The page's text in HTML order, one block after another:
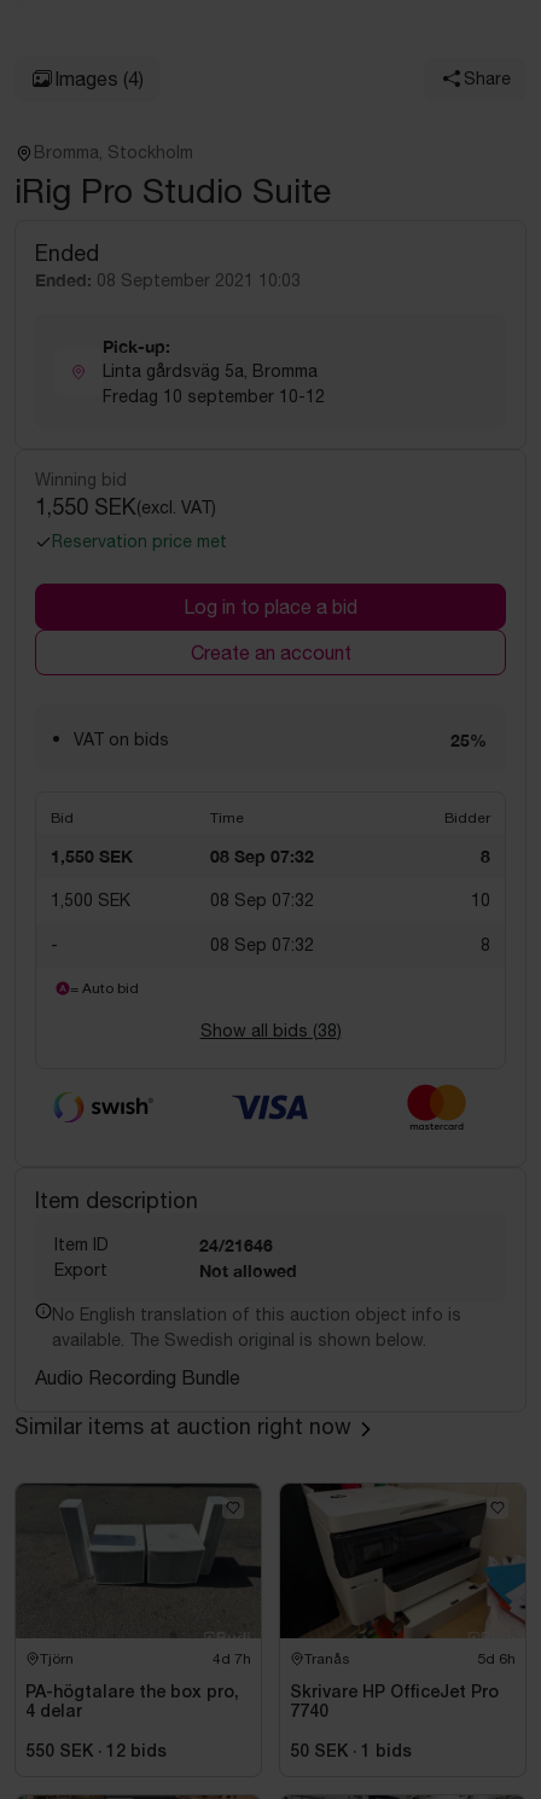
Images (4) Share
Bromma, Stockholm
iRig Pro Studio Suite
Ended
Ended: 08 September 2021 10:03
Pick-up:
Linta gårdsväg 5a, Bromma
Fredag 10 september 10-12
Winning bid
1,550 SEK(excl. VAT)
Reservation price met
Log in to place a bid
Create an account
VAT on bids 25%
Bid Time Bidder
1,550 SEK 08 Sep 07:32 8
1,500 SEK 08 Sep 07:32 10
- 08 Sep 07:32 8
= Auto bid
Show all bids (38)
Item description
Item ID 24/21646
Export Not allowed
No English translation of this auction object info is
available. The Swedish original is shown below.
Audio Recording Bundle
Similar items at auction right now
Tjörn 4d 7h
PA-högtalare the box pro,
4 delar
550 SEK · 12 bids
Tranås 5d 6h
Skrivare HP OfficeJet Pro
7740
50 SEK · 1 bids